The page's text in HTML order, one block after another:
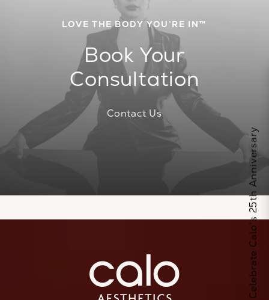
LOVE THE BODY YOU’RE IN™
Book Your
Consultation
Contact Us
Celebrate Calo's 25th Anniversary